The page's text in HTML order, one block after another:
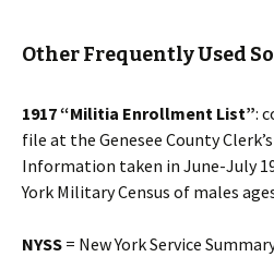
Other Frequently Used
1917 “Militia Enrollment List”:
file at the Genesee County
Information taken in June-July
York Military Census of males
NYSS = New York Service